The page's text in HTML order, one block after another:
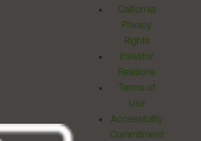
California
Privacy
Rights
Investor
Relations
Terms of
Use
Accessibility
Commitment